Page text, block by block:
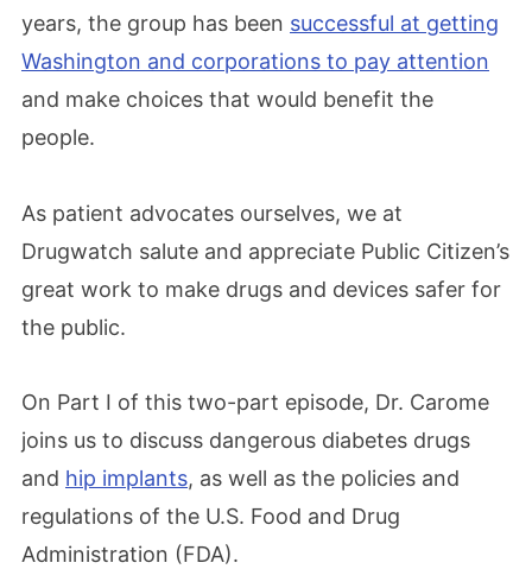
years, the group has been successful at getting
Washington and corporations to pay attention
and make choices that would benefit the
people.
As patient advocates ourselves, we at
Drugwatch salute and appreciate Public Citizen’s
great work to make drugs and devices safer for
the public.
On Part I of this two-part episode, Dr. Carome
joins us to discuss dangerous diabetes drugs
and hip implants, as well as the policies and
regulations of the U.S. Food and Drug
Administration (FDA).